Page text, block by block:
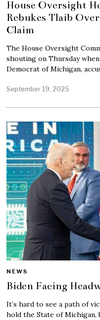
House Oversight
Rebukes Tlaib Over
Claim
The House Oversight
shouting on Thursday
Democrat of Michigan,
September 19, 2025
NEWS
Biden Facing
It’s hard to see a path of
hold the State of Michigan,